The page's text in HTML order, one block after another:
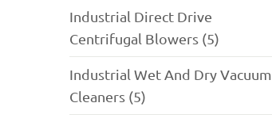
Industrial Direct Drive
Centrifugal Blowers (5)
Industrial Wet And Dry Vacuum
Cleaners (5)